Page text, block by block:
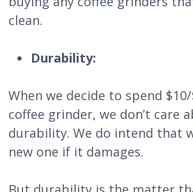
clean.
Durability:
When we decide to spend
coffee grinder, we don’t care
durability. We do intend that
new one if it damages.